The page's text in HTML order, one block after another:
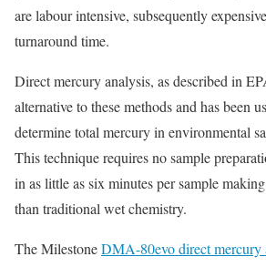
are labour intensive, subsequently
turnaround time.
Direct mercury analysis, as described in
alternative to these methods and has been
determine total mercury in environmental
This technique requires no sample
in as little as six minutes per sample
than traditional wet chemistry.
The MilestoneDMA-80evo direct mercury